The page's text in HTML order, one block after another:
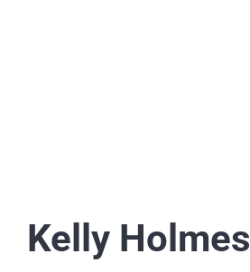
Kelly Holmes